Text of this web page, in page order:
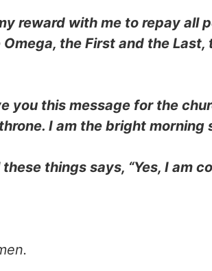
reward with me to repay all
the First and the Last,
you this message for the
I am the bright morning
things says, “Yes, I am